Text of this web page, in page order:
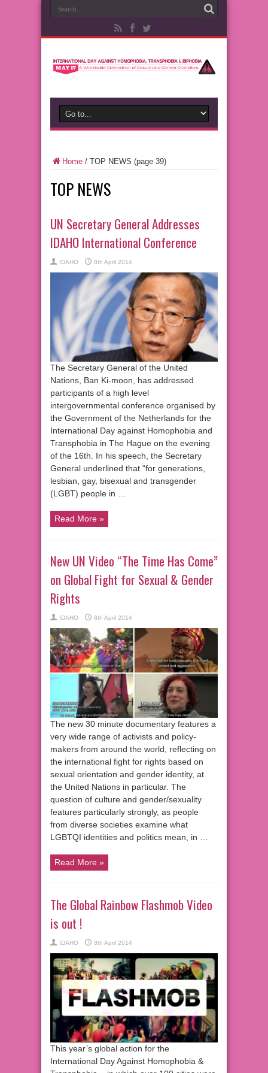
Home / TOP NEWS (page 39)
TOP NEWS
UN Secretary General Addresses
IDAHO International Conference
IDAHO 8th April 2014
The Secretary General of the United
Nations, Ban Ki-moon, has addressed
participants of a high level
intergovernmental conference organised by
the Government of the Netherlands for the
International Day against Homophobia and
Transphobia in The Hague on the evening
of the 16th. In his speech, the Secretary
General underlined that “for generations,
lesbian, gay, bisexual and transgender
(LGBT) people in …
Read More »
New UN Video “The Time Has Come”
on Global Fight for Sexual & Gender
Rights
IDAHO 8th April 2014
The new 30 minute documentary features a
very wide range of activists and policy-
makers from around the world, reflecting on
the international fight for rights based on
sexual orientation and gender identity, at
the United Nations in particular. The
question of culture and gender/sexuality
features particularly strongly, as people
from diverse societies examine what
LGBTQI identities and politics mean, in …
Read More »
The Global Rainbow Flashmob Video
is out !
IDAHO 8th April 2014
This year’s global action for the
International Day Against Homophobia &